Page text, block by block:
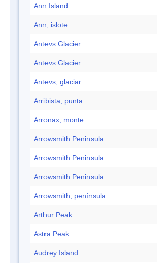
Ann Island
Ann, islote
Antevs Glacier
Antevs Glacier
Antevs, glaciar
Arribista, punta
Arronax, monte
Arrowsmith Peninsula
Arrowsmith Peninsula
Arrowsmith Peninsula
Arrowsmith, península
Arthur Peak
Astra Peak
Audrey Island